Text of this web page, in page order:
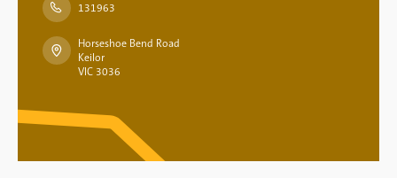
131963
Horseshoe Bend Road
Keilor
VIC 3036